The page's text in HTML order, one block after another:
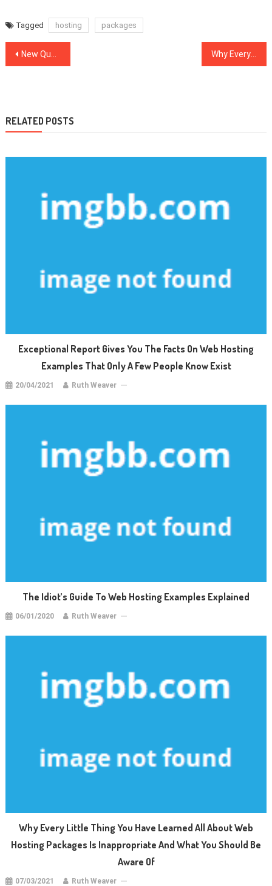
Tagged hosting packages
Post
New Questions About Internet Marketing Software Answered And Why You Should Read Every Word of This Report Why Everyone Is Referring To Web Design Software…The Easy Truth Revealed
RELATED POSTS
Exceptional Report Gives You The Facts On Web Hosting
Examples That Only A Few People Know Exist
20/04/2021 Ruth Weaver
The Idiot’s Guide To Web Hosting Examples Explained
06/01/2020 Ruth Weaver
Why Every Little Thing You Have Learned All About Web
Hosting Packages Is Inappropriate And What You Should Be
Aware Of
07/03/2021 Ruth Weaver